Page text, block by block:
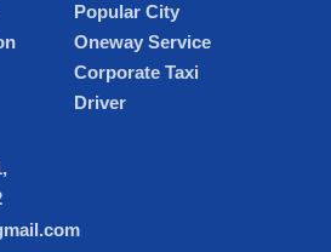
Popular City
Oneway Service
Corporate Taxi
Driver